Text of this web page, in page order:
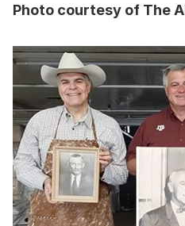
Photo courtesy of The